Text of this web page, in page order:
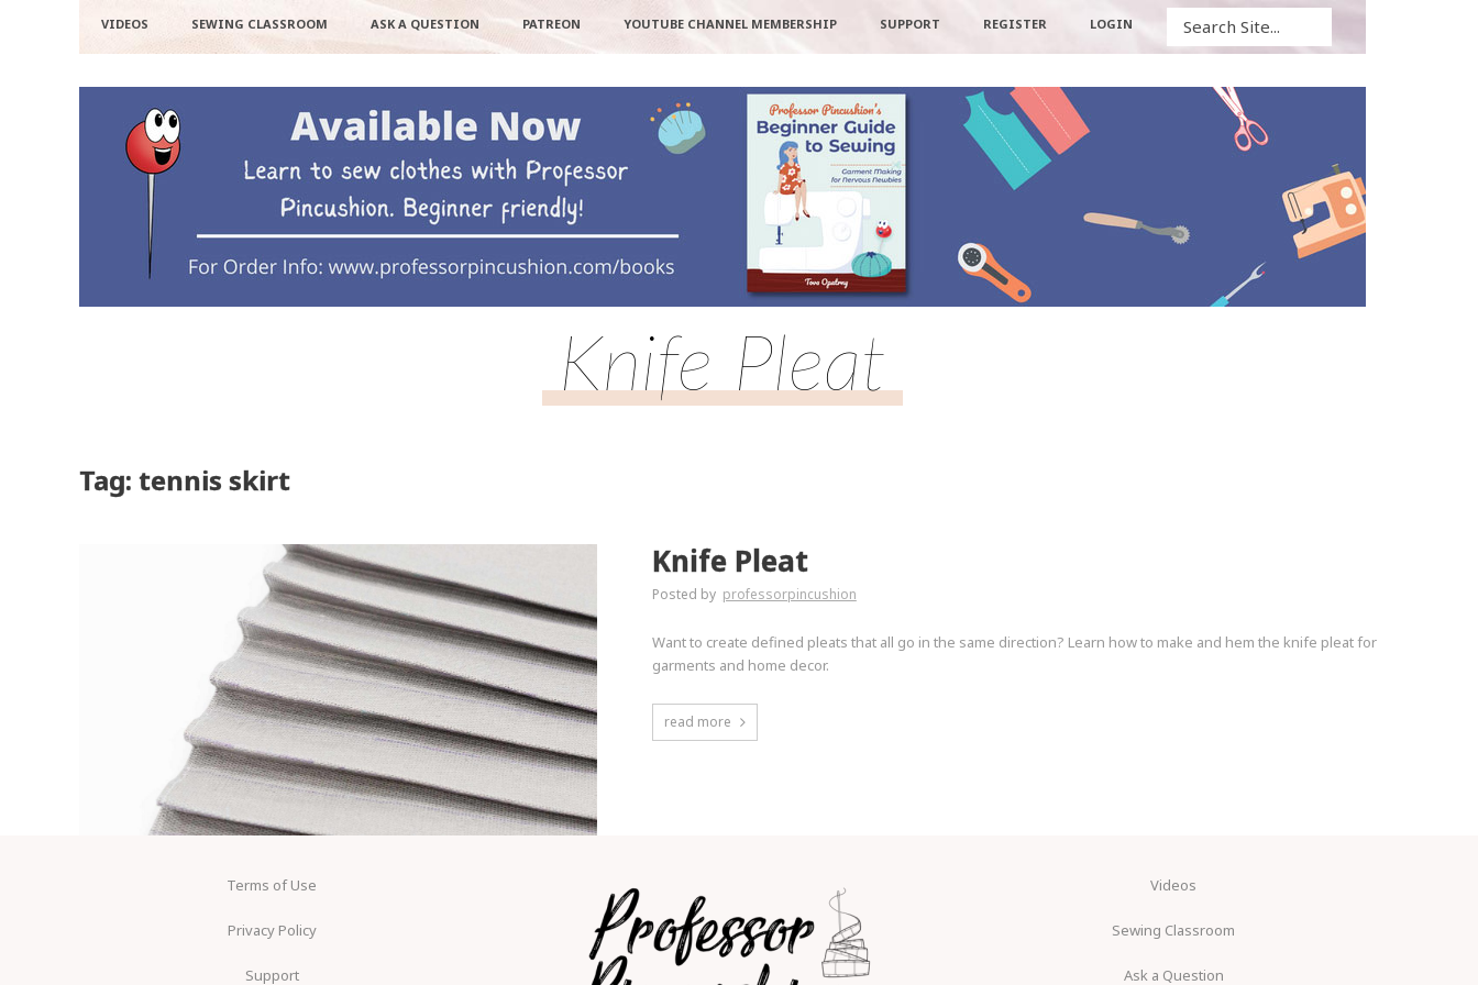
VIDEOS SEWING CLASSROOM ASK A QUESTION PATREON YOUTUBE CHANNEL MEMBERSHIP SUPPORT REGISTER LOGIN
Knife Pleat
Tag: tennis skirt
Knife Pleat
Posted by professorpincushion
Want to create defined pleats that all go in the same direction? Learn how to make and hem the knife pleat for
garments and home decor.
read more
Terms of Use
Privacy Policy
Support
Videos
Sewing Classroom
Ask a Question